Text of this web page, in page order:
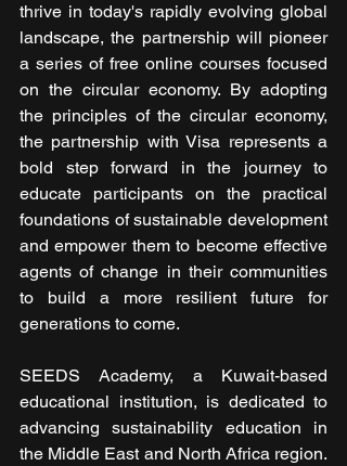
thrive in today's rapidly evolving global
landscape, the partnership will pioneer
a series of free online courses focused
on the circular economy. By adopting
the principles of the circular economy,
the partnership with Visa represents a
bold step forward in the journey to
educate participants on the practical
foundations of sustainable development
and empower them to become effective
agents of change in their communities
to build a more resilient future for
generations to come.
SEEDS Academy, a Kuwait-based
educational institution, is dedicated to
advancing sustainability education in
the Middle East and North Africa region.